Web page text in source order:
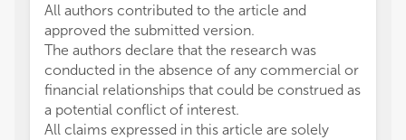
All authors contributed to the article and
approved the submitted version.
The authors declare that the research was
conducted in the absence of any commercial or
financial relationships that could be construed as
a potential conflict of interest.
All claims expressed in this article are solely